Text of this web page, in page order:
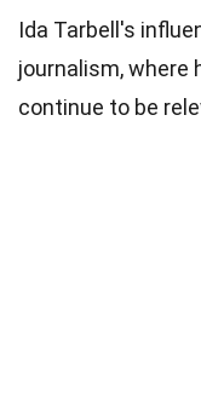
Ida Tarbell's
journalism, where
continue to be